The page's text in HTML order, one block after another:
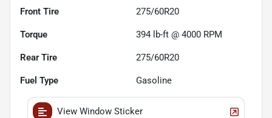
Front Tire 275/60R20
Torque 394 lb-ft @ 4000 RPM
Rear Tire 275/60R20
Fuel Type Gasoline
View Window Sticker